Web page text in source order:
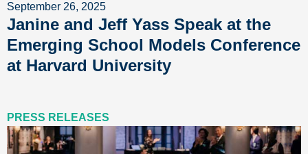
September 26, 2025
Janine and Jeff Yass Speak at the
Emerging School Models Conference
at Harvard University
PRESS RELEASES